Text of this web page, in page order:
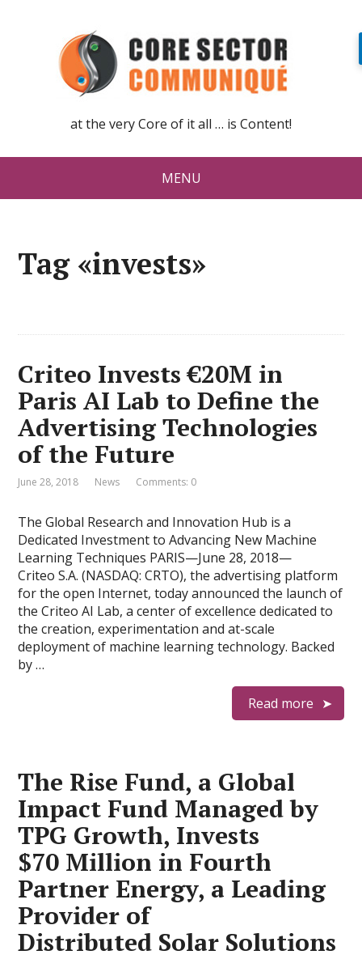
at the very Core of it all … is Content!
MENU
Tag «invests»
Criteo Invests €20M in
Paris AI Lab to Define the
Advertising Technologies
of the Future
June 28, 2018 News Comments: 0
The Global Research and Innovation Hub is a
Dedicated Investment to Advancing New Machine
Learning Techniques PARIS—June 28, 2018—
Criteo S.A. (NASDAQ: CRTO), the advertising platform
for the open Internet, today announced the launch of
the Criteo AI Lab, a center of excellence dedicated to
the creation, experimentation and at-scale
deployment of machine learning technology. Backed
by …
Read more
The Rise Fund, a Global
Impact Fund Managed by
TPG Growth, Invests
$70 Million in Fourth
Partner Energy, a Leading
Provider of
Distributed Solar Solutions